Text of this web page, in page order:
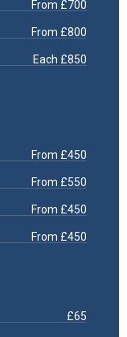
From £700
From £800
Each £850
From £450
From £550
From £450
From £450
£65